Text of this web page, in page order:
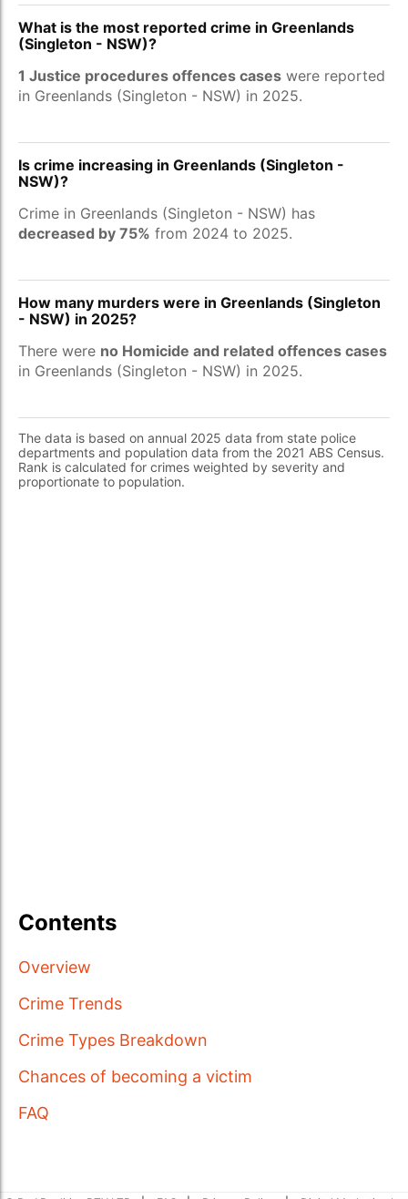
What is the most reported crime in Greenlands
(Singleton - NSW)?
1 Justice procedures offences cases were reported
in Greenlands (Singleton - NSW) in 2025.
Is crime increasing in Greenlands (Singleton -
NSW)?
Crime in Greenlands (Singleton - NSW) has
decreased by 75% from 2024 to 2025.
How many murders were in Greenlands (Singleton
- NSW) in 2025?
There were no Homicide and related offences cases
in Greenlands (Singleton - NSW) in 2025.
The data is based on annual 2025 data from state police
departments and population data from the 2021 ABS Census.
Rank is calculated for crimes weighted by severity and
proportionate to population.
Contents
Overview
Crime Trends
Crime Types Breakdown
Chances of becoming a victim
FAQ